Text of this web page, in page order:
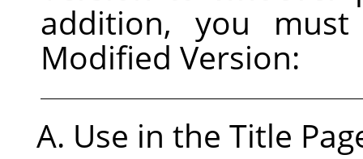
addition, you
Modified Version:
Use in the Title